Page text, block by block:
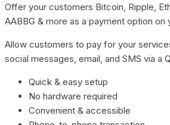
Offer your customers Bitcoin, Ripple,
AABBG & more as a payment option on
Allow customers to pay for your
social messages, email, and SMS via a
Quick & easy setup
No hardware required
Convenient & accessible